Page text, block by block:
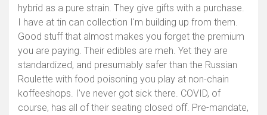
hybrid as a pure strain. They give gifts with a purchase.
I have at tin can collection I'm building up from them.
Good stuff that almost makes you forget the premium
you are paying. Their edibles are meh. Yet they are
standardized, and presumably safer than the Russian
Roulette with food poisoning you play at non-chain
koffeeshops. I've never got sick there. COVID, of
course, has all of their seating closed off. Pre-mandate,